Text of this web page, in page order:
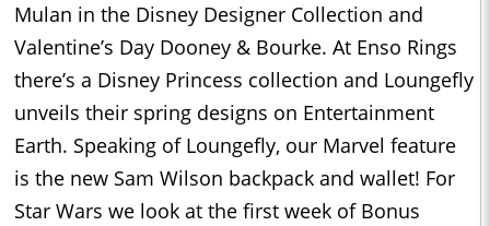
Mulan in the Disney Designer Collection and
Valentine’s Day Dooney & Bourke. At Enso Rings
there’s a Disney Princess collection and Loungefly
unveils their spring designs on Entertainment
Earth. Speaking of Loungefly, our Marvel feature
is the new Sam Wilson backpack and wallet! For
Star Wars we look at the first week of Bonus